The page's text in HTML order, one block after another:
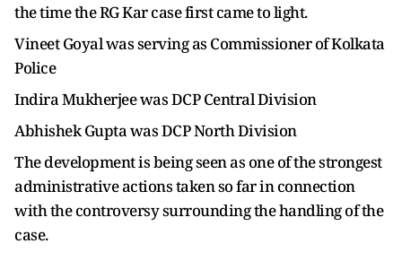
the time the RG Kar case first came to light.
Vineet Goyal was serving as Commissioner of Kolkata
Police
Indira Mukherjee was DCP Central Division
Abhishek Gupta was DCP North Division
The development is being seen as one of the strongest
administrative actions taken so far in connection
with the controversy surrounding the handling of the
case.